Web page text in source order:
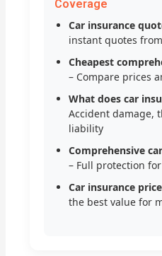
Coverage
Car insurance
instant quotes
Cheapest
– Compare prices
What does car
Accident damage,
liability
Comprehensive
– Full protection
Car insurance
the best value for